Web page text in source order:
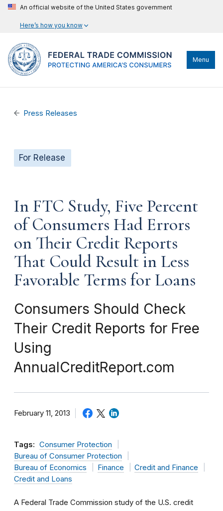
An official website of the United States government
Here’s how you know
Menu
Press Releases
For Release
In FTC Study, Five Percent
of Consumers Had Errors
on Their Credit Reports
That Could Result in Less
Favorable Terms for Loans
Consumers Should Check
Their Credit Reports for Free
Using
AnnualCreditReport.com
February 11, 2013
Tags: Consumer Protection
Bureau of Consumer Protection
Bureau of Economics
Finance
Credit and Finance
Credit and Loans
A Federal Trade Commission study of the U.S. credit